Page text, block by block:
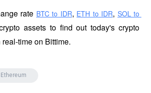
rate BTC to IDR, ETH to IDR, SOL to
assets to find out today's crypto
time on Bittime.
Ethereum